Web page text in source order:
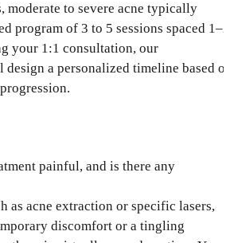
moderate to severe acne typically
program of 3 to 5 sessions spaced 1–2
your 1:1 consultation, our
a personalized timeline based
painful, and is there any
as acne extraction or specific lasers,
discomfort or a tingling